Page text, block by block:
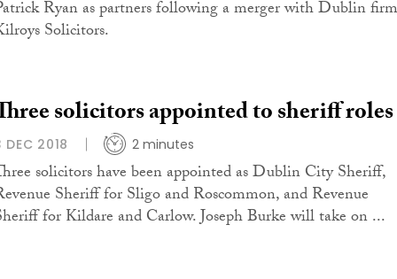
Ryan as partners following a merger with Dublin firm
Solicitors.
solicitors appointed to sheriff roles
DEC 2018 2 minutes
solicitors have been appointed as Dublin City Sheriff,
Sheriff for Sligo and Roscommon, and Revenue
for Kildare and Carlow. Joseph Burke will take on ...